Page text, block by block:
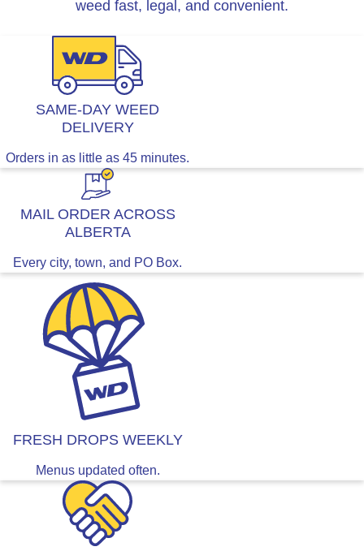
weed fast, legal, and convenient.
SAME-DAY WEED
DELIVERY
Orders in as little as 45 minutes.
MAIL ORDER ACROSS
ALBERTA
Every city, town, and PO Box.
FRESH DROPS WEEKLY
Menus updated often.